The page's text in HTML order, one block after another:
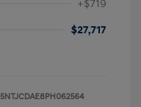
+$719
$27,717
5NTJCDAE8PH062564